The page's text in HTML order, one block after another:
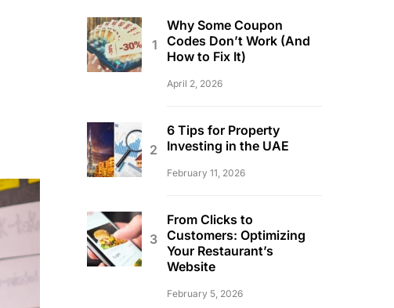
Why Some Coupon
Codes Don’t Work (And
How to Fix It)
April 2, 2026
6 Tips for Property
Investing in the UAE
February 11, 2026
From Clicks to
Customers: Optimizing
Your Restaurant’s
Website
February 5, 2026